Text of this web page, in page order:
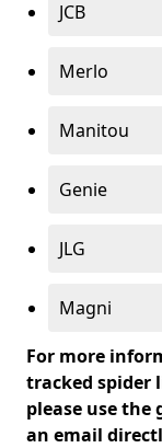
JCB
Merlo
Manitou
Genie
JLG
Magni
For more
tracked spider
please use the
an email